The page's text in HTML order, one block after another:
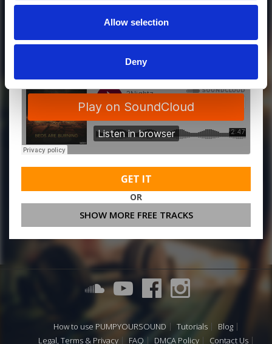
Allow selection
Deny
MORE FREE TRACKS
GET IT
OR
SHOW MORE FREE TRACKS
How to use PUMPYOURSOUND Tutorials
Blog
Legal, Terms & Privacy
FAQ DMCA Policy Contact Us